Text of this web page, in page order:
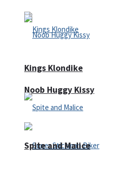
Noob Huggy Kissy
Kings Klondike
Spite and Malice